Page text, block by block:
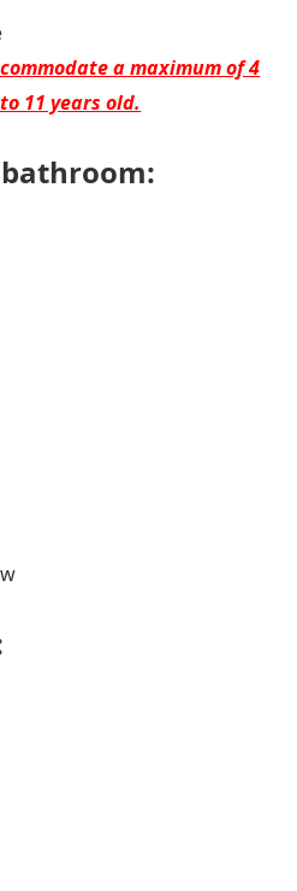
a maximum of 4
11 years old.